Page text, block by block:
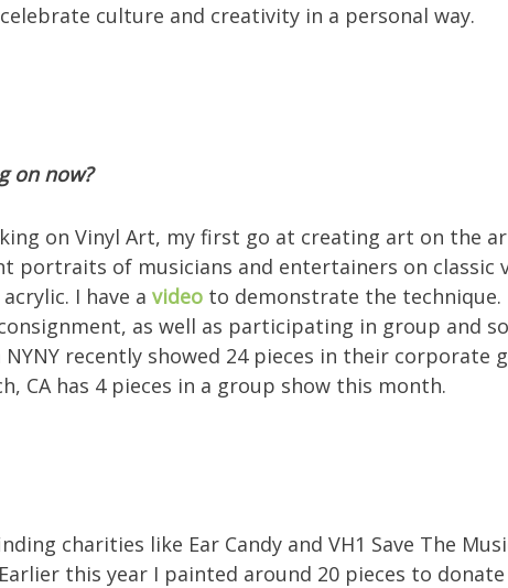
culture and creativity in a personal way.
on now?
on Vinyl Art, my first go at creating art on the
portraits of musicians and entertainers on classic
I have a video to demonstrate the
as well as participating in group and
recently showed 24 pieces in their corporate
CA has 4 pieces in a group show this month.
charities like Ear Candy and VH1 Save The
this year I painted around 20 pieces to